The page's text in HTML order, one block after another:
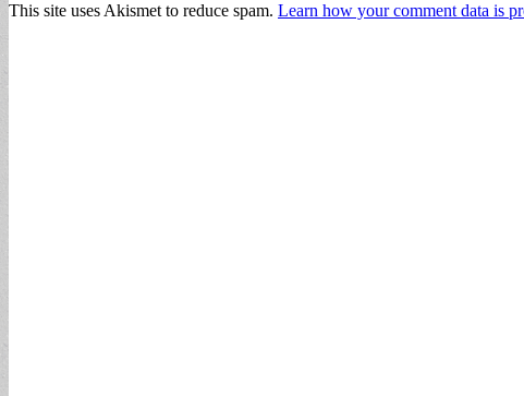
This site uses Akismet to reduce spam. Learn how your comment data is